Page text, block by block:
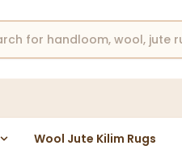
Wool Jute Kilim Rugs